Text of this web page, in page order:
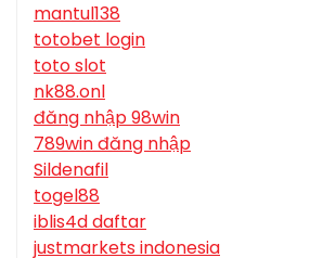
mantul138
totobet login
toto slot
nk88.onl
đăng nhập 98win
789win đăng nhập
Sildenafil
togel88
iblis4d daftar
justmarkets indonesia